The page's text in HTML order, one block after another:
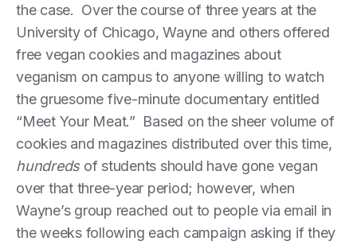
the case. Over the course of three years at the
University of Chicago, Wayne and others offered
free vegan cookies and magazines about
veganism on campus to anyone willing to watch
the gruesome five-minute documentary entitled
“Meet Your Meat.” Based on the sheer volume of
cookies and magazines distributed over this time,
hundreds of students should have gone vegan
over that three-year period; however, when
Wayne’s group reached out to people via email in
the weeks following each campaign asking if they